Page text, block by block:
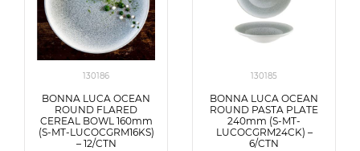
130186
BONNA LUCA OCEAN
ROUND FLARED
CEREAL BOWL 160mm
(S-MT-LUCOCGRM16KS)
– 12/CTN
130185
BONNA LUCA OCEAN
ROUND PASTA PLATE
240mm (S-MT-
LUCOCGRM24CK) –
6/CTN